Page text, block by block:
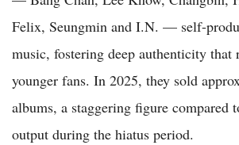
Felix, Seungmin and I.N. — self-
music, fostering deep authenticity that
younger fans. In 2025, they sold
albums, a staggering figure compared
output during the hiatus period.